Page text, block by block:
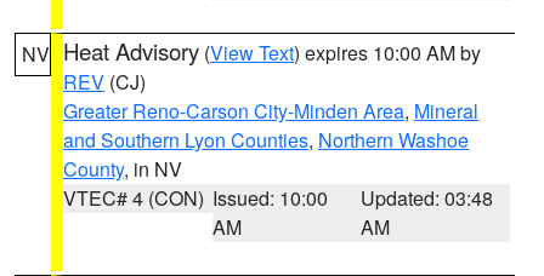
NV Heat Advisory (View Text) expires 10:00 AM by
REV (CJ)
Greater Reno-Carson City-Minden Area, Mineral
and Southern Lyon Counties, Northern Washoe
County, in NV
VTEC# 4 (CON) Issued: 10:00
AM
Updated: 03:48
AM